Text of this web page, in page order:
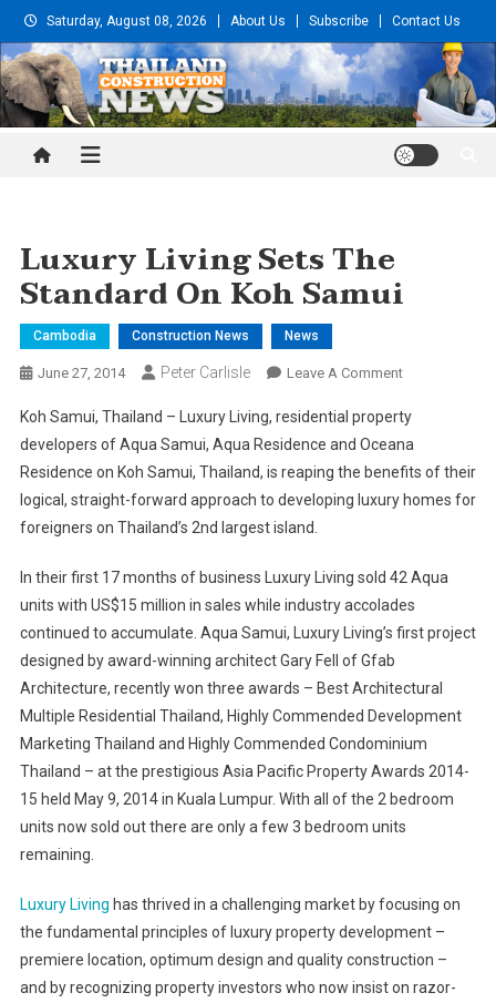
Skip
to
content
Saturday, August 08, 2026 About Us Subscribe Contact Us
Thailand Construction and
Luxury Living Sets The
Standard On Koh Samui
Cambodia Construction News News
June 27, 2014 Peter Carlisle Leave A CommentOn
Living
Sets
The
Standard
Samui
Koh Samui, Thailand – Luxury Living, residential property
developers of Aqua Samui, Aqua Residence and Oceana
Residence on Koh Samui, Thailand, is reaping the benefits of their
logical, straight-forward approach to developing luxury homes for
foreigners on Thailand’s 2nd largest island.
In their first 17 months of business Luxury Living sold 42 Aqua
units with US$15 million in sales while industry accolades
continued to accumulate. Aqua Samui, Luxury Living’s first project
designed by award-winning architect Gary Fell of Gfab
Architecture, recently won three awards – Best Architectural
Multiple Residential Thailand, Highly Commended Development
Marketing Thailand and Highly Commended Condominium
Thailand – at the prestigious Asia Pacific Property Awards 2014-
15 held May 9, 2014 in Kuala Lumpur. With all of the 2 bedroom
units now sold out there are only a few 3 bedroom units
remaining.
Luxury Living has thrived in a challenging market by focusing on
the fundamental principles of luxury property development –
premiere location, optimum design and quality construction –
and by recognizing property investors who now insist on razor-